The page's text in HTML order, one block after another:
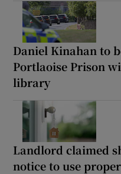
Daniel Kinahan to
Portlaoise Prison
library
Landlord claimed
notice to use